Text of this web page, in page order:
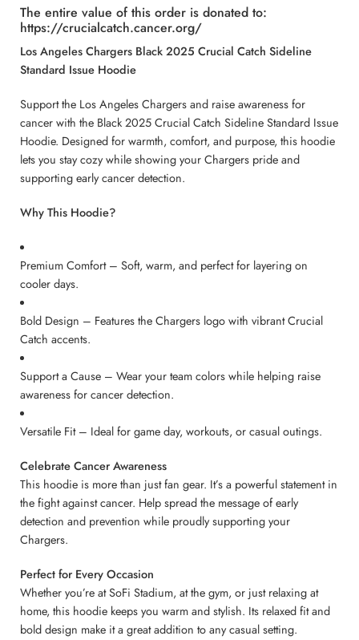
The entire value of this order is donated to:
https://crucialcatch.cancer.org/
Los Angeles Chargers Black 2025 Crucial Catch Sideline
Standard Issue Hoodie
Support the Los Angeles Chargers and raise awareness for
cancer with the Black 2025 Crucial Catch Sideline Standard Issue
Hoodie. Designed for warmth, comfort, and purpose, this hoodie
lets you stay cozy while showing your Chargers pride and
supporting early cancer detection.
Why This Hoodie?
Premium Comfort – Soft, warm, and perfect for layering on
cooler days.
Bold Design – Features the Chargers logo with vibrant Crucial
Catch accents.
Support a Cause – Wear your team colors while helping raise
awareness for cancer detection.
Versatile Fit – Ideal for game day, workouts, or casual outings.
Celebrate Cancer Awareness
This hoodie is more than just fan gear. It’s a powerful statement in
the fight against cancer. Help spread the message of early
detection and prevention while proudly supporting your
Chargers.
Perfect for Every Occasion
Whether you’re at SoFi Stadium, at the gym, or just relaxing at
home, this hoodie keeps you warm and stylish. Its relaxed fit and
bold design make it a great addition to any casual setting.